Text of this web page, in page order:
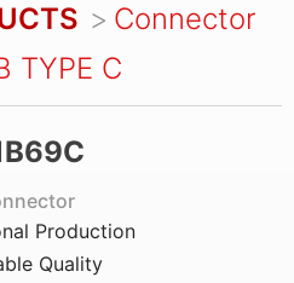
Connector
TYPE C
Production
Quality